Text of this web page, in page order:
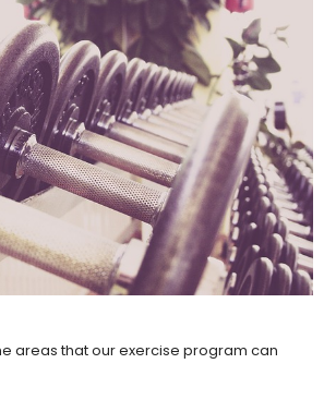
areas that our exercise program can